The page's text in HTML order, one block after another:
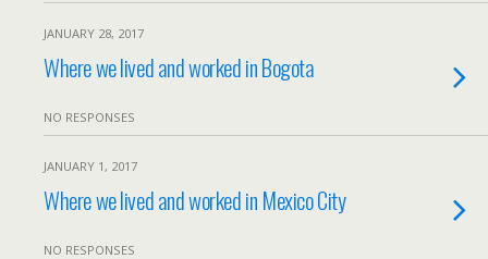
JANUARY 28, 2017
Where we lived and worked in Bogota
NO RESPONSES
JANUARY 1, 2017
Where we lived and worked in Mexico City
NO RESPONSES